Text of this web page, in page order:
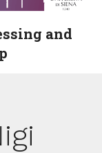
and